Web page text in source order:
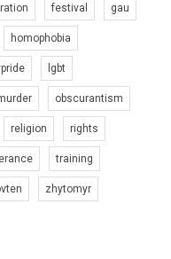
на конкурс PACT, який
з протидії
festival gau
homophobia
lgbt
obscurantism
religion rights
training
zhytomyr